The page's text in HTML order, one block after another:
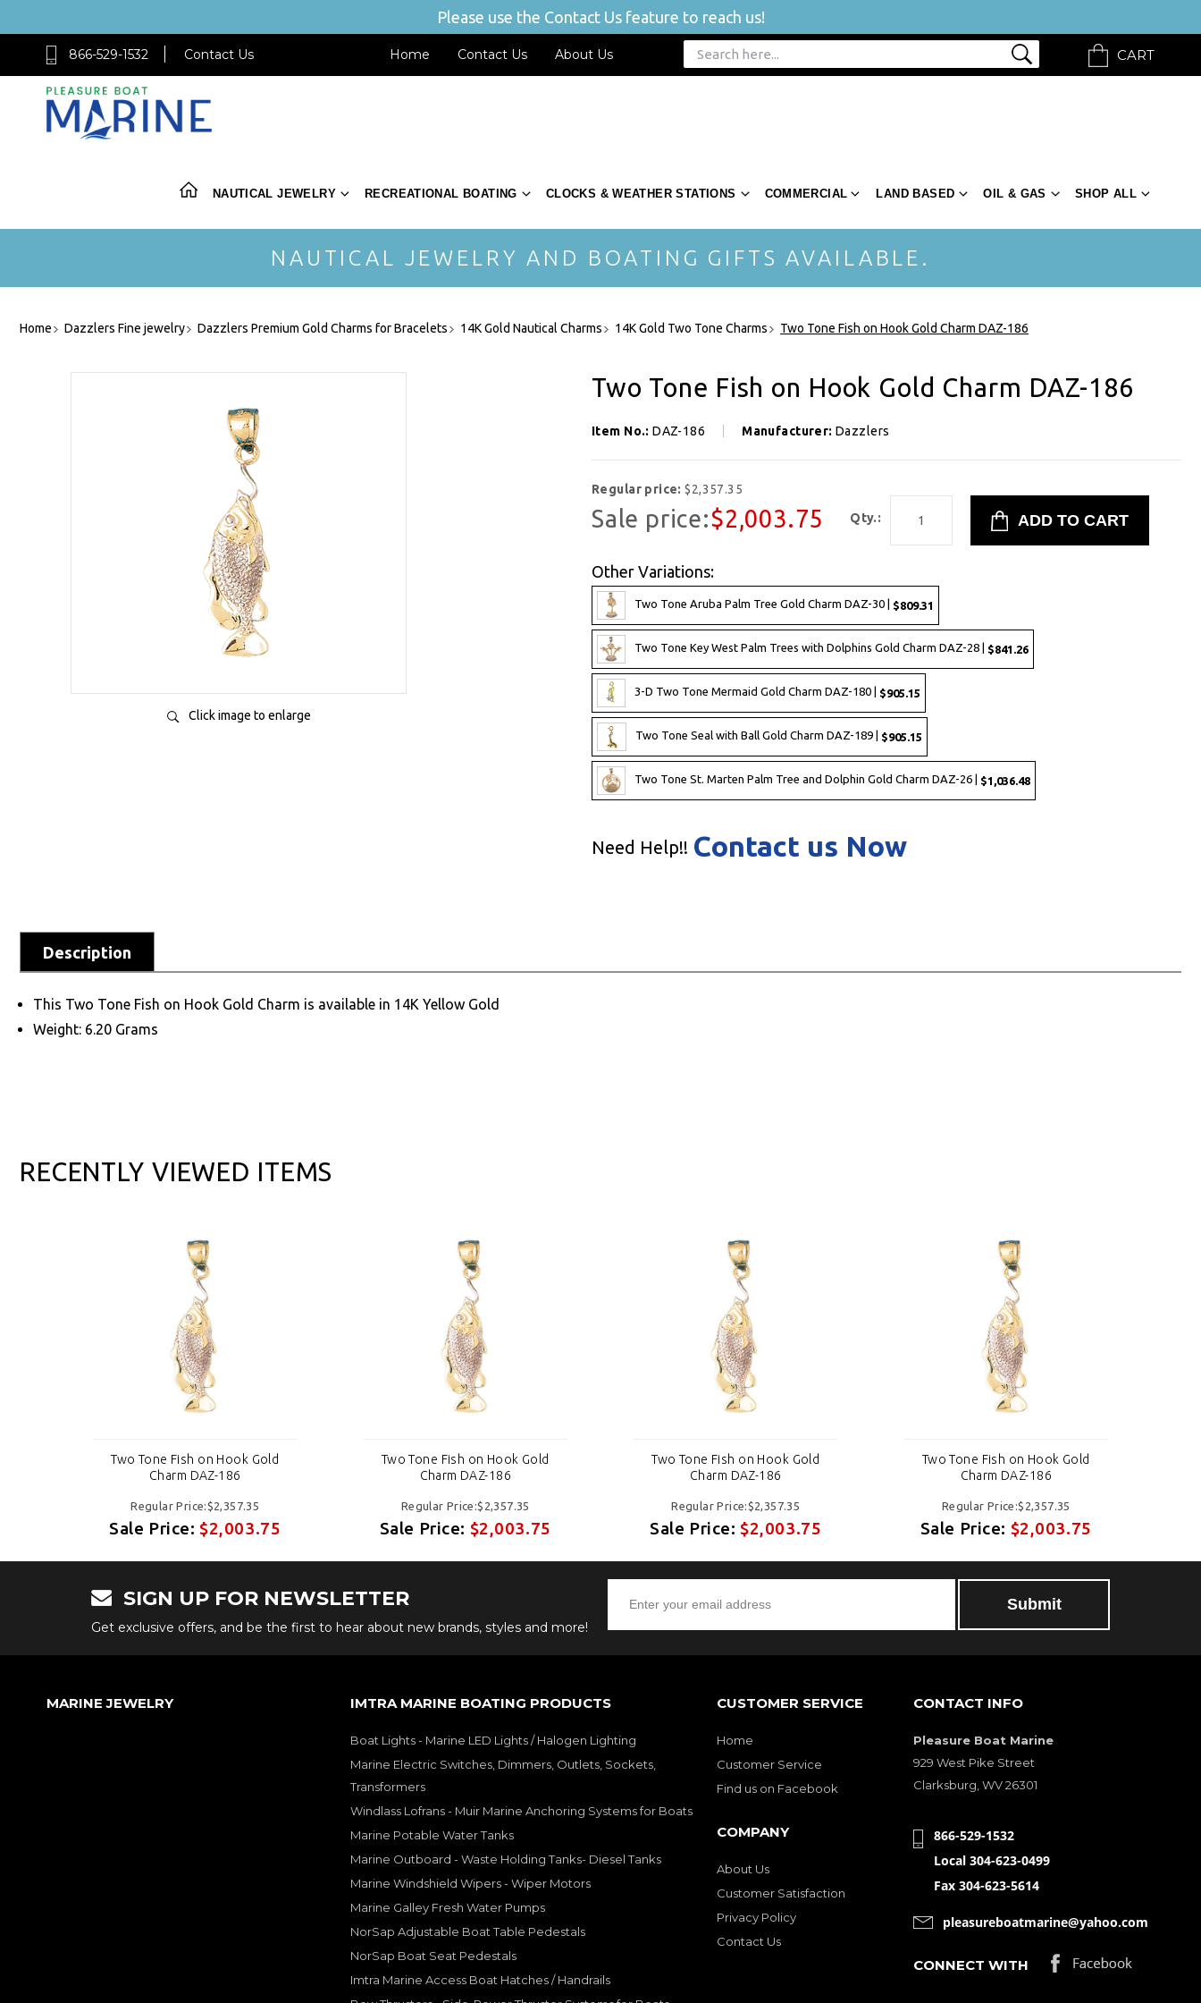
Please use the Contact Us feature to reach us!
866-529-1532 Contact Us Home Contact Us About Us CART
NAUTICAL JEWELRY RECREATIONAL BOATING CLOCKS & WEATHER STATIONS COMMERCIAL LAND BASED OIL & GAS SHOP ALL
NAUTICAL JEWELRY AND BOATING GIFTS AVAILABLE.
Home Dazzlers Fine jewelry Dazzlers Premium Gold Charms for Bracelets 14K Gold Nautical Charms 14K Gold Two Tone Charms Two Tone Fish on Hook Gold Charm DAZ-186
Click image to enlarge
Two Tone Fish on Hook Gold Charm DAZ-186
Item No.:DAZ-186 Manufacturer:Dazzlers
Regular price:$2,357.35
Sale price:$2,003.75 Qty.:
Other Variations:
Two Tone Aruba Palm Tree Gold Charm DAZ-30 | $809.31
Two Tone Key West Palm Trees with Dolphins Gold Charm DAZ-28 | $841.26
3-D Two Tone Mermaid Gold Charm DAZ-180 | $905.15
Two Tone Seal with Ball Gold Charm DAZ-189 | $905.15
Two Tone St. Marten Palm Tree and Dolphin Gold Charm DAZ-26 | $1,036.48
Need Help!! Contact us Now
Description
This Two Tone Fish on Hook Gold Charm is available in 14K Yellow Gold
Weight: 6.20 Grams
RECENTLY VIEWED ITEMS
Two Tone Fish on Hook Gold
Charm DAZ-186
Regular Price:$2,357.35
Sale Price:$2,003.75
Two Tone Fish on Hook Gold
Charm DAZ-186
Regular Price:$2,357.35
Sale Price: $2,003.75
Two Tone Fish on Hook Gold
Charm DAZ-186
Regular Price:$2,357.35
Sale Price:$2,003.75
Two Tone Fish on Hook Gold
Charm DAZ-186
Regular Price:$2,357.35
Sale Price: $2,003.75
SIGN UP FOR NEWSLETTER
Get exclusive offers, and be the first to hear about new brands, styles and more!
MARINE JEWELRY IMTRA MARINE BOATING PRODUCTS
Boat Lights - Marine LED Lights / Halogen Lighting
Marine Electric Switches, Dimmers, Outlets, Sockets,
Transformers
Windlass Lofrans - Muir Marine Anchoring Systems for Boats
Marine Potable Water Tanks
Marine Outboard - Waste Holding Tanks- Diesel Tanks
Marine Windshield Wipers - Wiper Motors
Marine Galley Fresh Water Pumps
NorSap Adjustable Boat Table Pedestals
NorSap Boat Seat Pedestals
Imtra Marine Access Boat Hatches / Handrails
CUSTOMER SERVICE
Home
Customer Service
Find us on Facebook
COMPANY
About Us
Customer Satisfaction
Privacy Policy
Contact Us
CONTACT INFO
Pleasure Boat Marine
929 West Pike Street
Clarksburg, WV 26301
866-529-1532
Local 304-623-0499
Fax 304-623-5614
pleasureboatmarine@yahoo.com
CONNECT WITH